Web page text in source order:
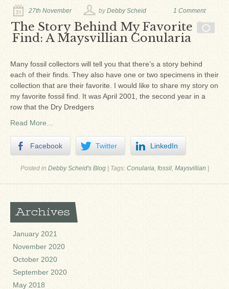
Sammy Peek
Matthew_Speights
Debby Scheid
About Us
Fossil Gallery
27th November byDebby Scheid 1 Comment
The Story Behind My Favorite
Find: A Maysvillian Conularia
Many fossil collectors will tell you that there’s a story behind
each of their finds. They also have one or two specimens in their
collection that are their favorite. I would like to share my story on
my favorite fossil find. It was April 2001, the second year in a
row that the Dry Dredgers
Read More…
Facebook Twitter LinkedIn
Posted in Debby Scheid's Blog Tags: Conularia, fossil, Maysvillian
Archives
January 2021
November 2020
October 2020
September 2020
May 2018